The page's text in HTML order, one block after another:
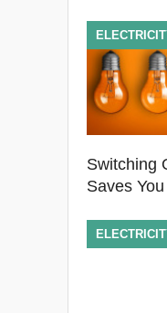
Switching
Saves